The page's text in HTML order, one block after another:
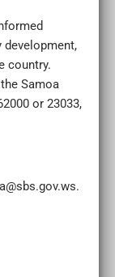
development,
country.
Samoa
or 23033,